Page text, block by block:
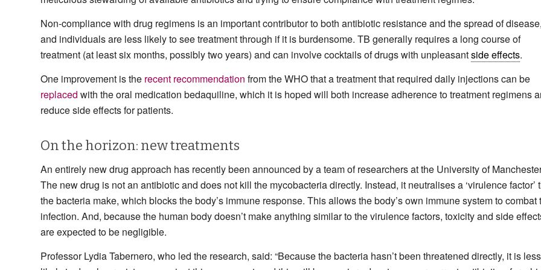
Non-compliance with drug regimens is an important contributor to both antibiotic resistance and the spread of disease,
and individuals are less likely to see treatment through if it is burdensome. TB generally requires a long course of
treatment (at least six months, possibly two years) and can involve cocktails of drugs with unpleasantside effects.
One improvement is the recent recommendation from the WHO that a treatment that required daily injections can be
replaced with the oral medication bedaquiline, which it is hoped will both increase adherence to treatment regimens
reduce side effects for patients.
On the horizon: new treatments
An entirely new drug approach has recently been announced by a team of researchers at the University of
The new drug is not an antibiotic and does not kill the mycobacteria directly. Instead, it neutralises a ‘virulence factor’
the bacteria make, which blocks the body’s immune response. This allows the body’s own immune system to combat
infection. And, because the human body doesn’t make anything similar to the virulence factors, toxicity and side
are expected to be negligible.
Professor Lydia Tabernero, who led the research, said: “Because the bacteria hasn’t been threatened directly, it is less